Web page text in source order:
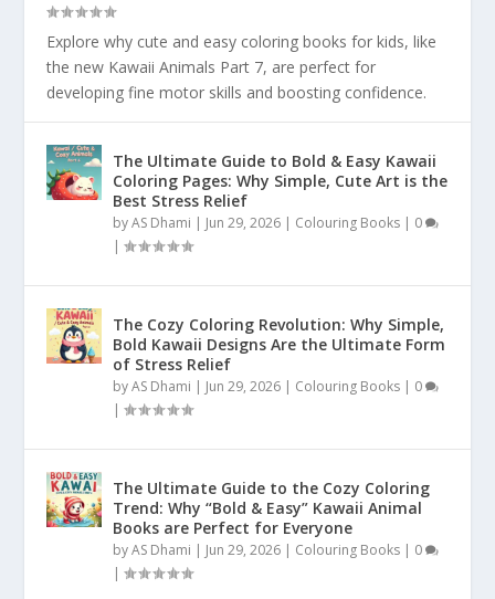
Explore why cute and easy coloring books for kids, like
the new Kawaii Animals Part 7, are perfect for
developing fine motor skills and boosting confidence.
The Ultimate Guide to Bold & Easy Kawaii
Coloring Pages: Why Simple, Cute Art is the
Best Stress Relief
byAS Dhami | Jun 29, 2026 | Colouring Books | 0
|
The Cozy Coloring Revolution: Why Simple,
Bold Kawaii Designs Are the Ultimate Form
of Stress Relief
byAS Dhami | Jun 29, 2026 | Colouring Books | 0
|
The Ultimate Guide to the Cozy Coloring
Trend: Why “Bold & Easy” Kawaii Animal
Books are Perfect for Everyone
byAS Dhami | Jun 29, 2026 | Colouring Books | 0
|